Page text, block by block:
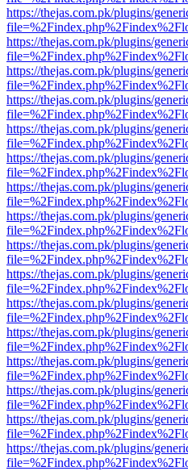
https://thejas.com.pk/plugins/
https://thejas.com.pk/plugins/
https://thejas.com.pk/plugins/
https://thejas.com.pk/plugins/
https://thejas.com.pk/plugins/
https://thejas.com.pk/plugins/
https://thejas.com.pk/plugins/
https://thejas.com.pk/plugins/
https://thejas.com.pk/plugins/
https://thejas.com.pk/plugins/
https://thejas.com.pk/plugins/
https://thejas.com.pk/plugins/
https://thejas.com.pk/plugins/
https://thejas.com.pk/plugins/
https://thejas.com.pk/plugins/
https://thejas.com.pk/plugins/